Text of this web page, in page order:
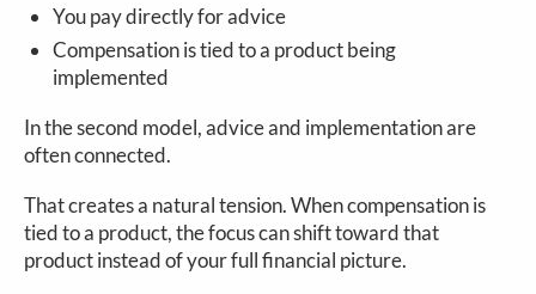
You pay directly for advice
Compensation is tied to a product being
implemented
In the second model, advice and implementation are
often connected.
That creates a natural tension. When compensation is
tied to a product, the focus can shift toward that
product instead of your full financial picture.